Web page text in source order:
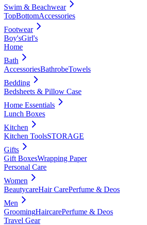
Swim & Beachwear
TopBottomAccessories
Footwear
Boy'sGirl's
Home
Bath
AccessoriesBathrobeTowels
Bedding
Bedsheets & Pillow Case
Home Essentials
Lunch Boxes
Kitchen
Kitchen ToolsSTORAGE
Gifts
Gift BoxesWrapping Paper
Personal Care
Women
BeautycareHair CarePerfume & Deos
Men
GroomingHaircarePerfume & Deos
Travel Gear